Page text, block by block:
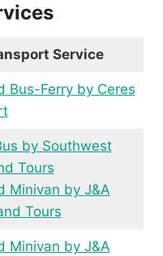
Service
Bus-Ferry by Ceres
by Southwest
Tours
Minivan by J&A
Tours
Minivan by J&A